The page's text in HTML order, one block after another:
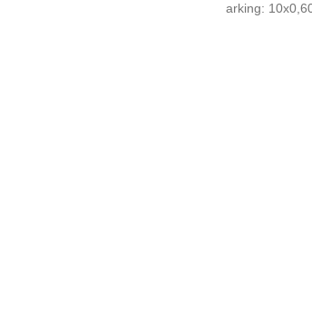
arking: